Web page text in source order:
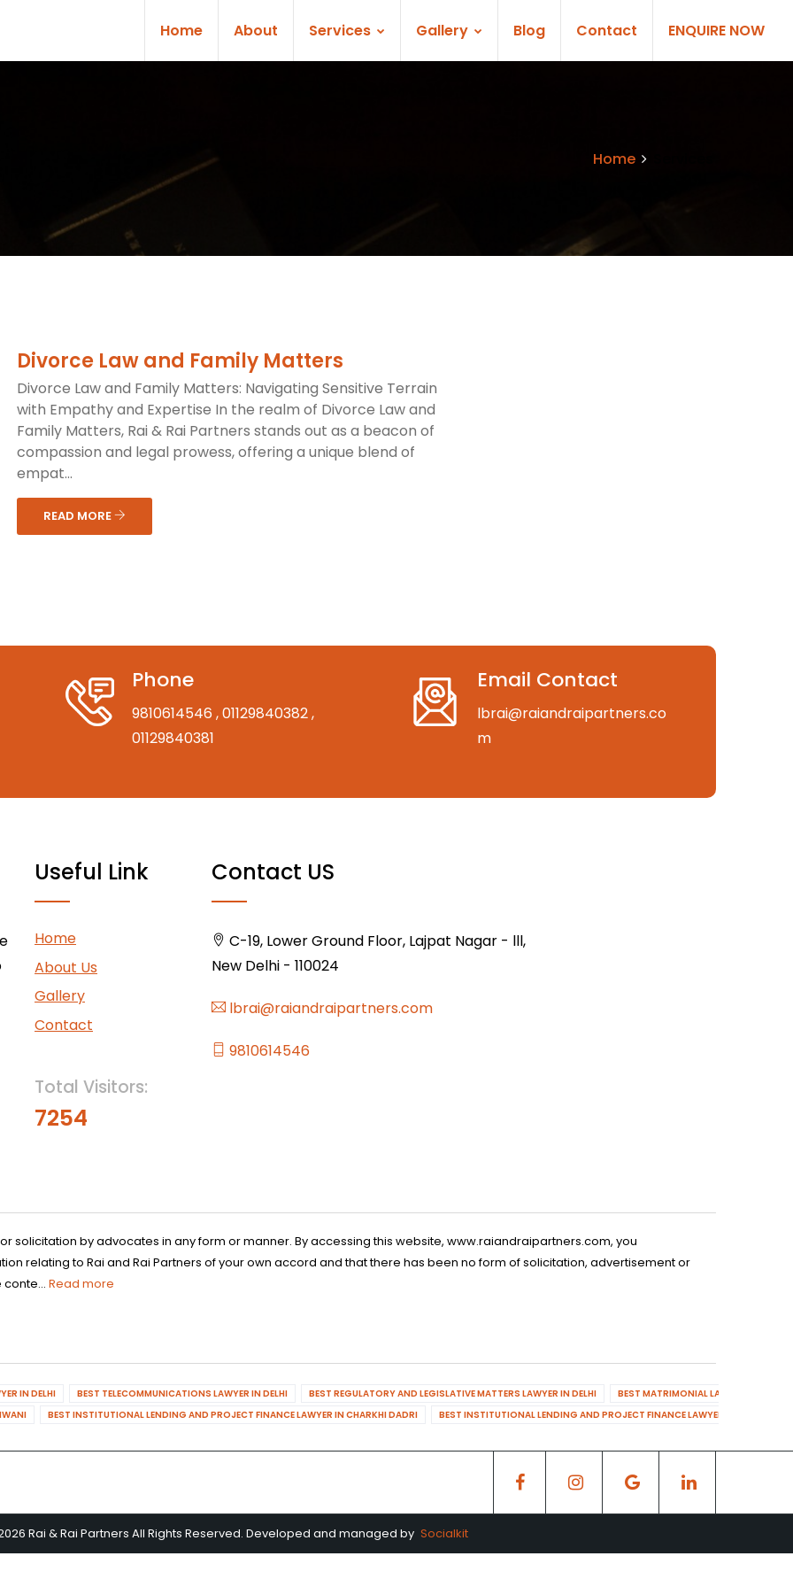
Home About Services Gallery Blog Contact ENQUIRE NOW
Home
Divorce Law and Family Matters
Divorce Law and Family Matters: Navigating Sensitive Terrain
with Empathy and Expertise In the realm of Divorce Law and
Family Matters, Rai & Rai Partners stands out as a beacon of
compassion and legal prowess, offering a unique blend of
empat...
READ MORE
Phone
9810614546 , 01129840382,
01129840381
Email Contact
lbrai@raiandraipartners.co
m
Useful Link
Home
About Us
Gallery
Contact
Total Visitors:
7254
Contact US
C-19, Lower Ground Floor, Lajpat Nagar - lll,
New Delhi - 110024
lbrai@raiandraipartners.com
9810614546
solicitation by advocates in any form or manner. By accessing this website, www.raiandraipartners.com, you
relating to Rai and Rai Partners of your own accord and that there has been no form of solicitation, advertisement or
conte... Read more
IN DELHI BEST TELECOMMUNICATIONS LAWYER IN DELHI BEST REGULATORY AND LEGISLATIVE MATTERS LAWYER IN DELHI
BEST MATRIMONIAL LAWYER IN DELHI
BEST INSTITUTIONAL LENDING AND PROJECT FINANCE LAWYER IN CHARKHI DADRI BEST INSTITUTIONAL LENDING AND PROJECT FINANCE LAWYER IN
Rai & Rai Partners All Rights Reserved. Developed and managed by Socialkit